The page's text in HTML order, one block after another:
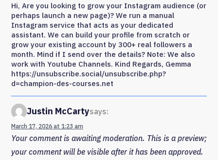
Hi, Are you looking to grow your Instagram audience (or
perhaps launch a new page)? We run a manual
Instagram service that acts as your dedicated
assistant. We can build your profile from scratch or
grow your existing account by 300+ real followers a
month. Mind if I send over the details? Note: We also
work with Youtube Channels. Kind Regards, Gemma
https://unsubscribe.social/unsubscribe.php?
d=champion-des-courses.net
Justin McCartysays:
March 17, 2026 at 1:23 am
Your comment is awaiting moderation. This is a preview;
your comment will be visible after it has been approved.